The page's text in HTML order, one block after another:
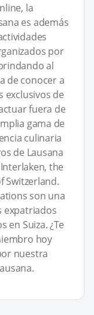
la
es además
por
al
de conocer a
exclusivos de
fuera de
gama de
culinaria
de Lausana
the
Switzerland.
son una
expatriados
en Suiza. ¿Te
hoy
nuestra